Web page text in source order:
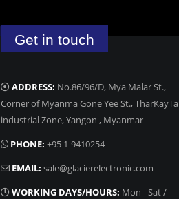
Get in touch
ADDRESS: No.86/96/D, Mya Malar St.,
Corner of Myanma Gone Yee St., TharKayTa
industrial Zone, Yangon , Myanmar
PHONE: +95 1-9410254
EMAIL: sale@glacierelectronic.com
WORKING DAYS/HOURS: Mon - Sat /